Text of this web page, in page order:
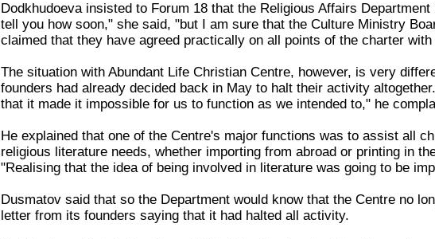
Dodkhudoeva insisted to Forum 18 that the Religious Affairs
tell you how soon," she said, "but I am sure that the Culture Ministry
claimed that they have agreed practically on all points of the charter
The situation with Abundant Life Christian Centre, however, is very
founders had already decided back in May to halt their activity
that it made it impossible for us to function as we intended to," he
He explained that one of the Centre's major functions was to assist all
religious literature needs, whether importing from abroad or printing in
"Realising that the idea of being involved in literature was going to be
Dusmatov said that so the Department would know that the Centre no
letter from its founders saying that it had halted all activity.